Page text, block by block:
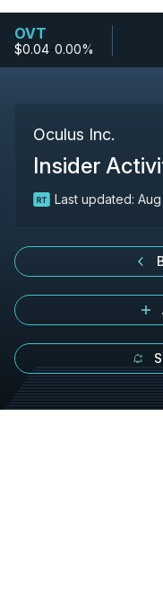
OVT
$0.04-0.00%
Oculus Inc.
Insider
Last updated: